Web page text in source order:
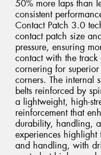
50% more laps than
consistent
Contact Patch 3.0
contact patch size
pressure, ensuring
contact with the track
cornering for
corners. The internal
belts reinforced by
a lightweight, high-
reinforcement that
durability, handling,
experiences highlight
and handling, with